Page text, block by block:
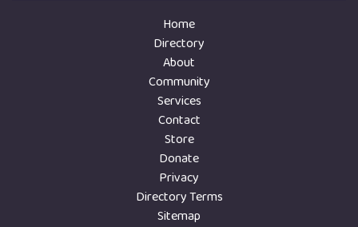
Home
Directory
About
Community
Services
Contact
Store
Donate
Privacy
Directory Terms
Sitemap